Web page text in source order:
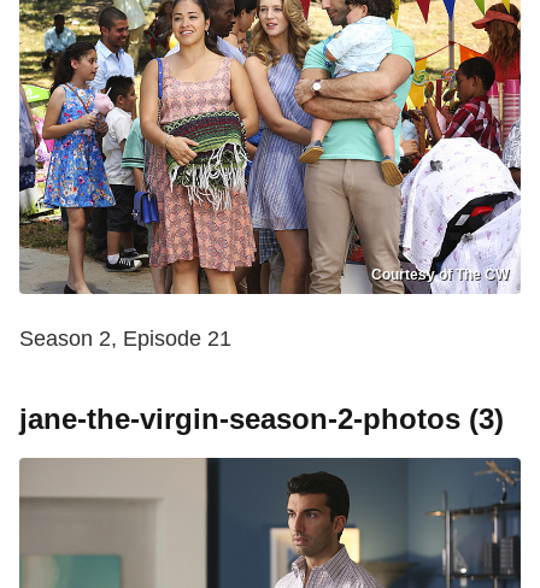
Courtesy of The CW
Season 2, Episode 21
jane-the-virgin-season-2-photos (3)